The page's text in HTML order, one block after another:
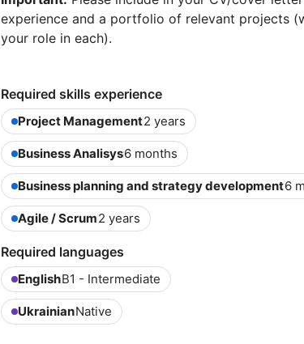
experience and a portfolio of relevant projects
your role in each).
Required skills experience
Project Management2 years
Business Analisys6 months
Business planning and strategy development6
Agile / Scrum2 years
Required languages
EnglishB1 - Intermediate
UkrainianNative